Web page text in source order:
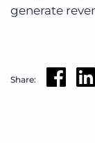
generate
Share: